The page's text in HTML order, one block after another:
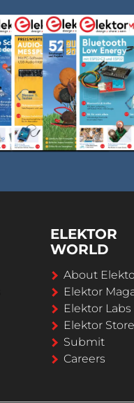
ELEKTOR
WORLD
About
Elektor
Elektor Labs
Elektor Store
Submit
Careers